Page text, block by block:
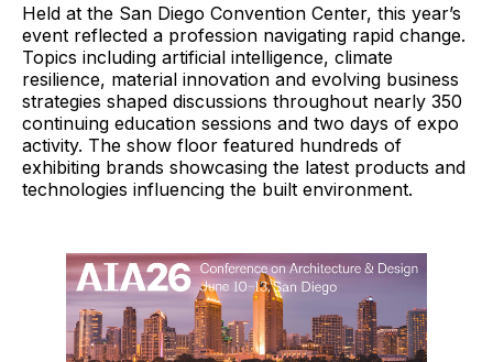
Held at the San Diego Convention Center, this year’s
event reflected a profession navigating rapid change.
Topics including artificial intelligence, climate
resilience, material innovation and evolving business
strategies shaped discussions throughout nearly 350
continuing education sessions and two days of expo
activity. The show floor featured hundreds of
exhibiting brands showcasing the latest products and
technologies influencing the built environment.